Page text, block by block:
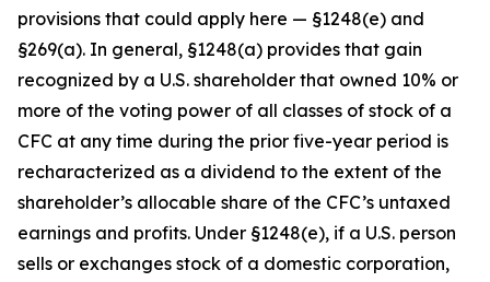
provisions that could apply here — §1248(e) and
§269(a). In general, §1248(a) provides that gain
recognized by a U.S. shareholder that owned 10% or
more of the voting power of all classes of stock of a
CFC at any time during the prior five-year period is
recharacterized as a dividend to the extent of the
shareholder’s allocable share of the CFC’s untaxed
earnings and profits. Under §1248(e), if a U.S. person
sells or exchanges stock of a domestic corporation,